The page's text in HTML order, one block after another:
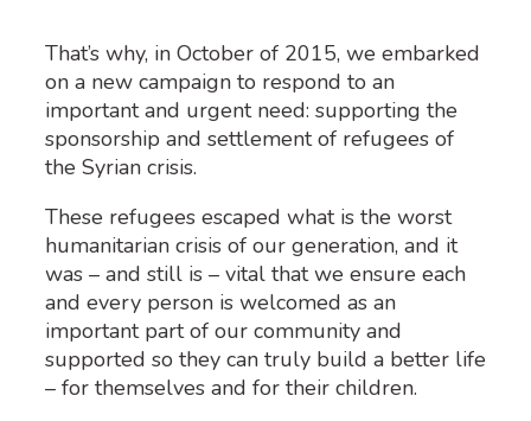
That’s why, in October of 2015, we embarked
on a new campaign to respond to an
important and urgent need: supporting the
sponsorship and settlement of refugees of
the Syrian crisis.
These refugees escaped what is the worst
humanitarian crisis of our generation, and it
was – and still is – vital that we ensure each
and every person is welcomed as an
important part of our community and
supported so they can truly build a better life
– for themselves and for their children.